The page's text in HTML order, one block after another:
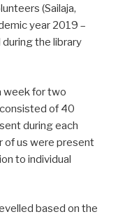
(Sailaja,
year 2019 –
the library
week for two
of 40
during each
of us were present
to individual
based on the